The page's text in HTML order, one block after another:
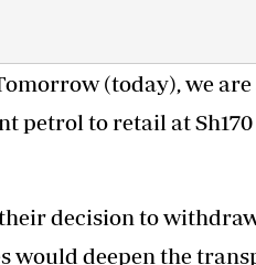
(today), we
petrol to retail at
decision to
would deepen the